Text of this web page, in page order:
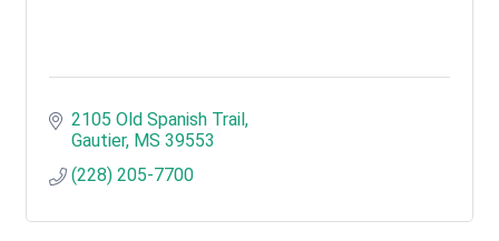
2105 Old Spanish Trail
Gautier MS 39553
(228) 205-7700